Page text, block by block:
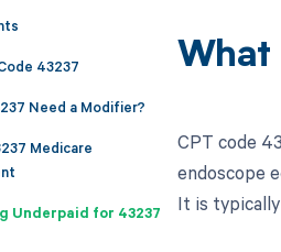
43237
Need a Modifier?
Medicare
Underpaid for 43237
What
CPT code
endoscope
It is